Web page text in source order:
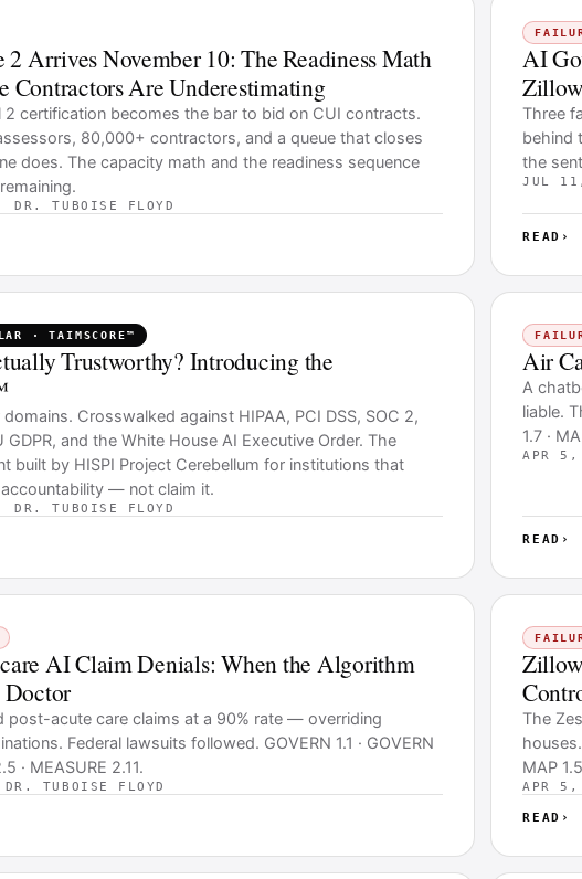
2 Arrives November 10: The Readiness Math
Contractors Are Underestimating
certification becomes the bar to bid on CUI contracts.
80,000+ contractors, and a queue that closes
does. The capacity math and the readiness sequence
TUBOISE FLOYD
AI
Three
behind
the
JUL
READ ›
· TAIMSCORE™
Trustworthy? Introducing the
Crosswalked against HIPAA, PCI DSS, SOC 2,
GDPR, and the White House AI Executive Order. The
built by HISPI Project Cerebellum for institutions that
— not claim it.
TUBOISE FLOYD
Air
A
liable.
1.7 ·
APR 5,
READ ›
AI Claim Denials: When the Algorithm
Doctor
post-acute care claims at a 90% rate — overriding
Federal lawsuits followed. GOVERN 1.1 · GOVERN
· MEASURE 2.11.
TUBOISE FLOYD
The
MAP
APR 5,
READ ›